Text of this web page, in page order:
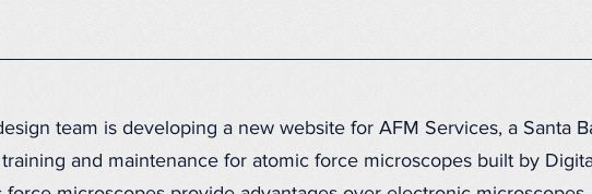
team is developing a new website for AFM Services, a Santa
and maintenance for atomic force microscopes built by